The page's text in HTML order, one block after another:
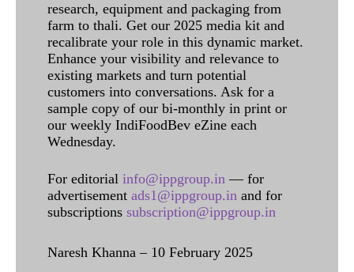
research, equipment and packaging from
farm to thali. Get our 2025 media kit and
recalibrate your role in this dynamic market.
Enhance your visibility and relevance to
existing markets and turn potential
customers into conversations. Ask for a
sample copy of our bi-monthly in print or
our weekly IndiFoodBev eZine each
Wednesday.
For editorial info@ippgroup.in — for
advertisement ads1@ippgroup.in and for
subscriptions subscription@ippgroup.in
Naresh Khanna – 10 February 2025